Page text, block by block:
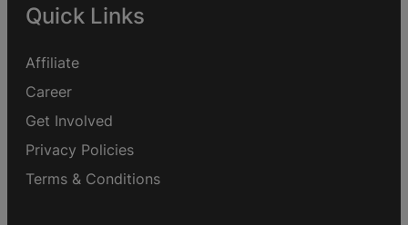
Quick Links
Affiliate
Career
Get Involved
Privacy Policies
Terms & Conditions